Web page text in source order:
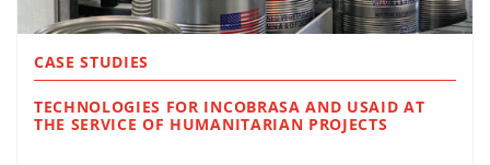
CASE STUDIES
TECHNOLOGIES FOR INCOBRASA AND USAID AT
THE SERVICE OF HUMANITARIAN PROJECTS